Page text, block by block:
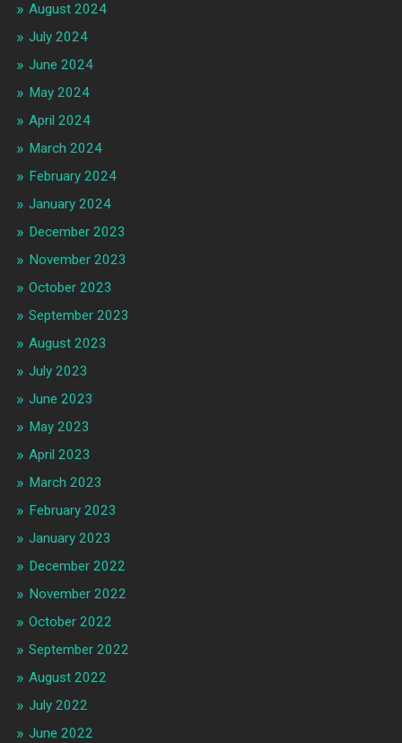
August 2024
July 2024
June 2024
May 2024
April 2024
March 2024
February 2024
January 2024
December 2023
November 2023
October 2023
September 2023
August 2023
July 2023
June 2023
May 2023
April 2023
March 2023
February 2023
January 2023
December 2022
November 2022
October 2022
September 2022
August 2022
July 2022
June 2022